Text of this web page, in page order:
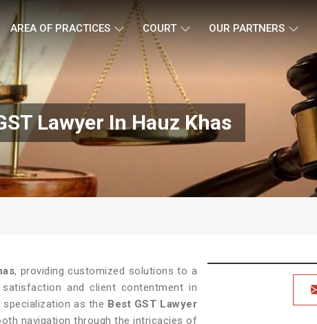
AREA OF PRACTICES COURT OUR PARTNERS
Lawyer In Hauz Khas
, providing customized solutions to a
and client contentment in
as the Best GST Lawyer
navigation through the intricacies of